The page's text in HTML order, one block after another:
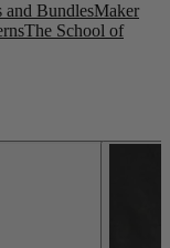
and BundlesMaker
The School of